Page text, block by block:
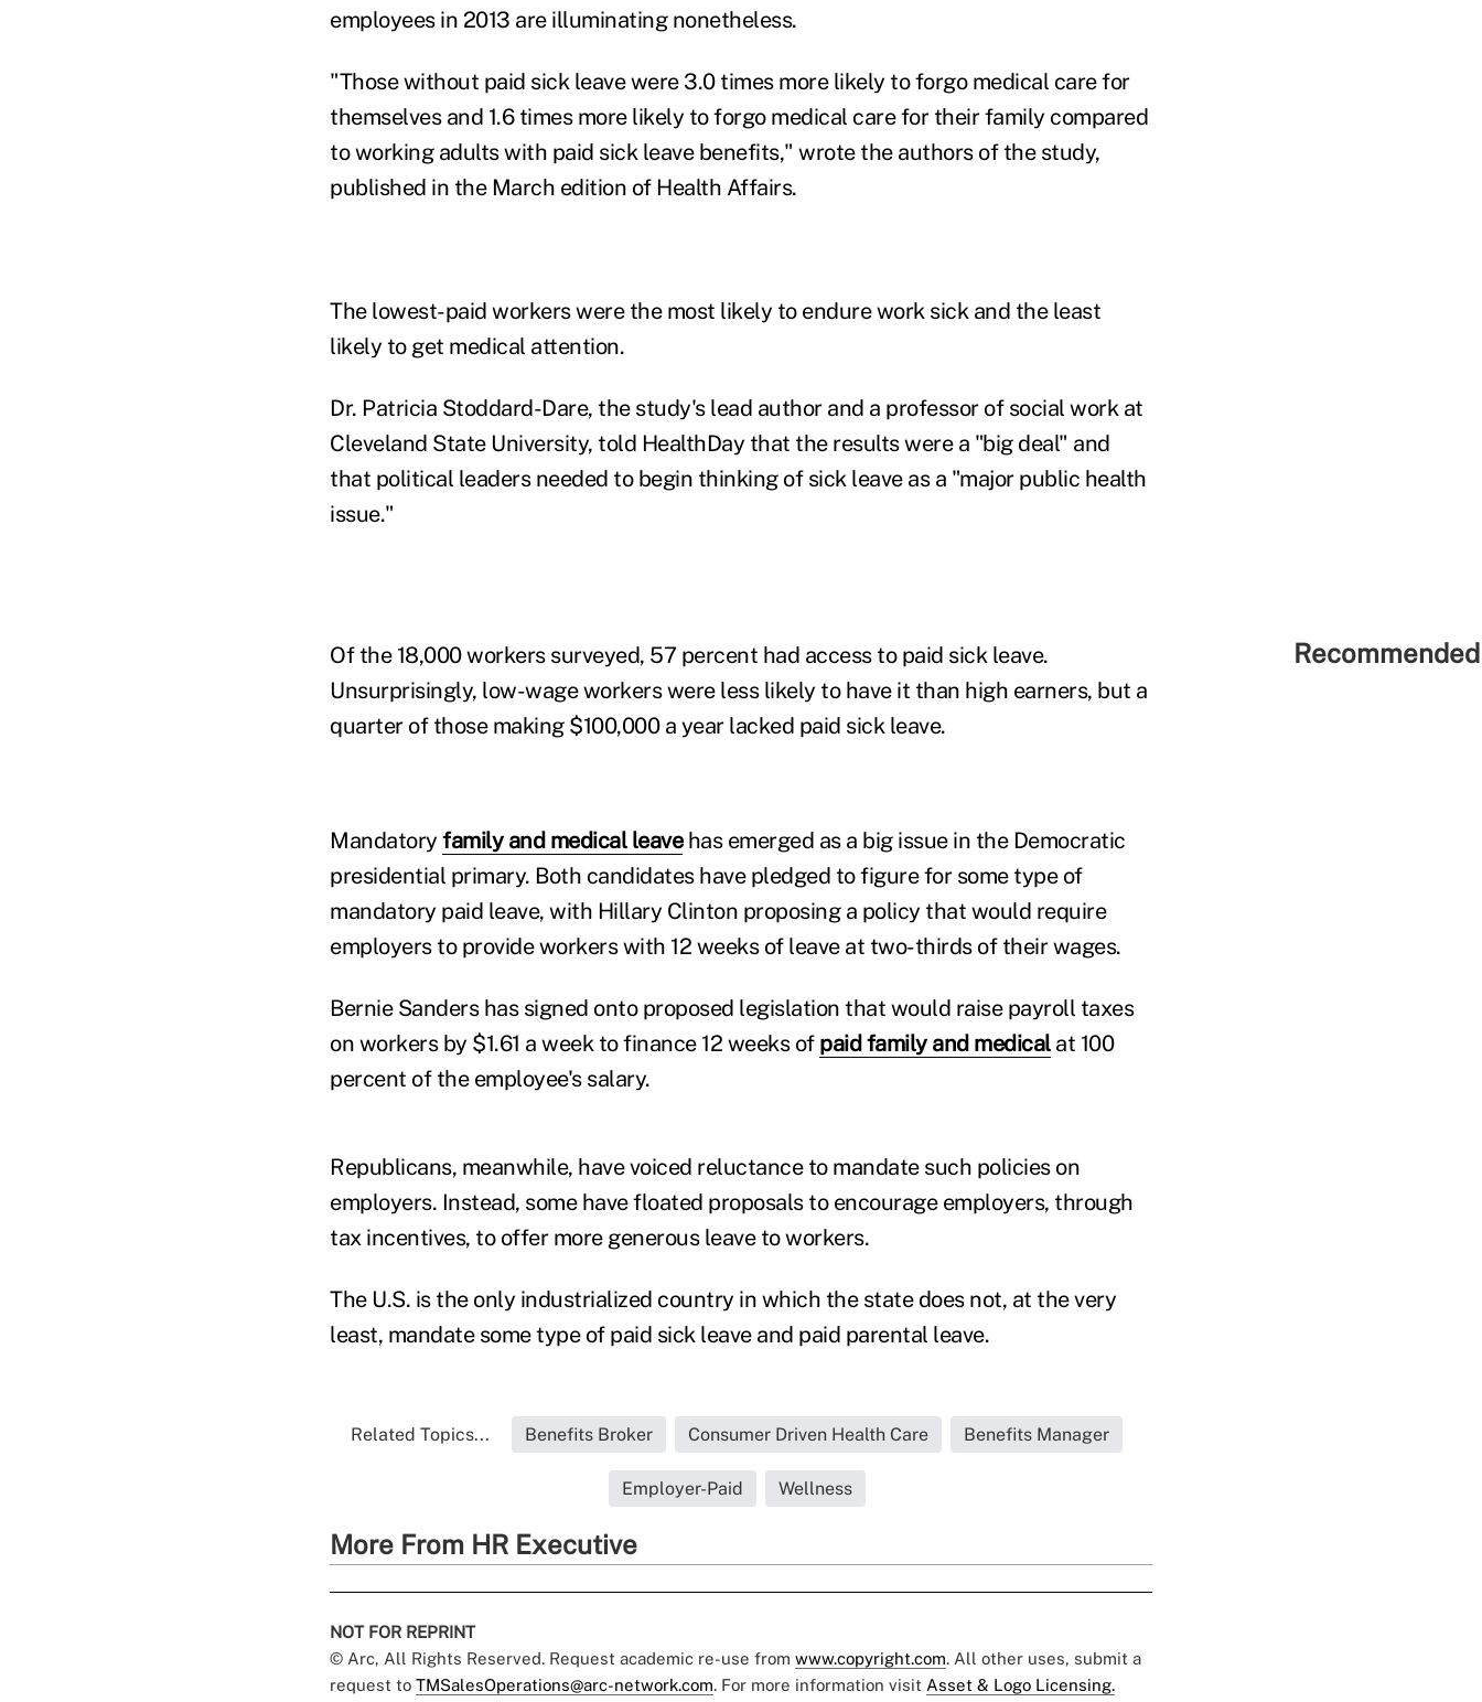
employees in 2013 are illuminating nonetheless.
"Those without paid sick leave were 3.0 times more likely to forgo medical care for
themselves and 1.6 times more likely to forgo medical care for their family compared
to working adults with paid sick leave benefits," wrote the authors of the study,
published in the March edition of Health Affairs.
The lowest-paid workers were the most likely to endure work sick and the least
likely to get medical attention.
Dr. Patricia Stoddard-Dare, the study's lead author and a professor of social work at
Cleveland State University, told HealthDay that the results were a "big deal" and
that political leaders needed to begin thinking of sick leave as a "major public health
issue."
Of the 18,000 workers surveyed, 57 percent had access to paid sick leave.
Unsurprisingly, low-wage workers were less likely to have it than high earners, but a
quarter of those making $100,000 a year lacked paid sick leave.
Mandatory family and medical leavehas emerged as a big issue in the Democratic
presidential primary. Both candidates have pledged to figure for some type of
mandatory paid leave, with Hillary Clinton proposing a policy that would require
employers to provide workers with 12 weeks of leave at two-thirds of their wages.
Bernie Sanders has signed onto proposed legislation that would raise payroll taxes
on workers by $1.61 a week to finance 12 weeks of paid family and medicalat 100
percent of the employee's salary.
Republicans, meanwhile, have voiced reluctance to mandate such policies on
employers. Instead, some have floated proposals to encourage employers, through
tax incentives, to offer more generous leave to workers.
The U.S. is the only industrialized country in which the state does not, at the very
least, mandate some type of paid sick leave and paid parental leave.
Related Topics... Benefits Broker Consumer Driven Health Care Benefits Manager
Employer-Paid Wellness
More From HR Executive
NOT FOR REPRINT
© Arc, All Rights Reserved. Request academic re-use from www.copyright.com. All other uses, submit a
request to TMSalesOperations@arc-network.com. For more information visit Asset & Logo Licensing.